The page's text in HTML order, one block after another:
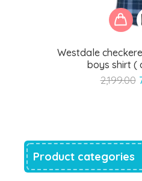
Westdale
boys shirt (
2,199.00
Product categories